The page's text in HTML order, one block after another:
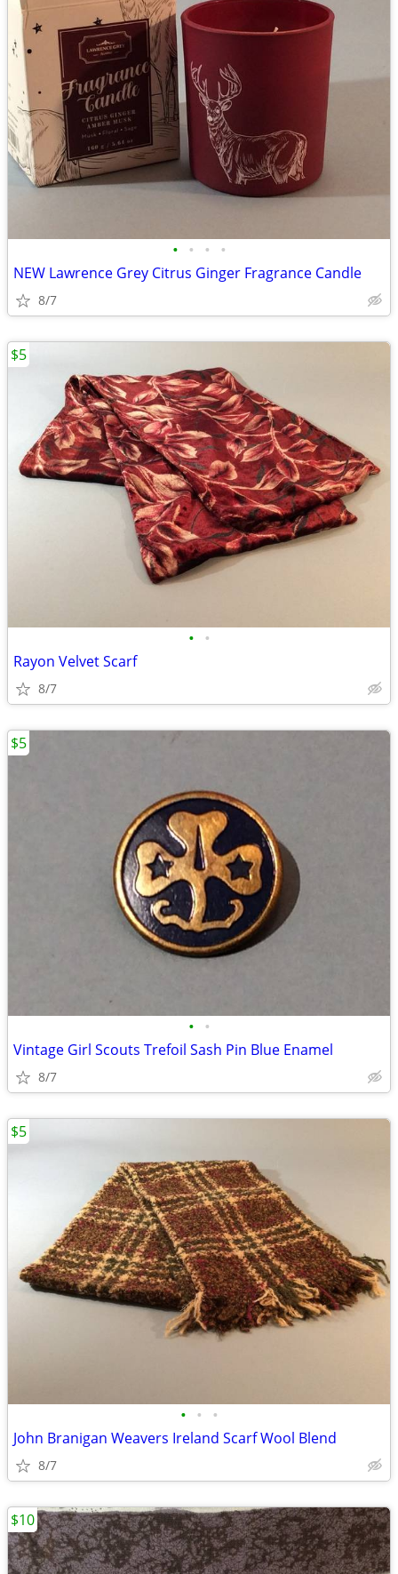
• • • •
NEW Lawrence Grey Citrus Ginger Fragrance Candle
8/7
• •
Rayon Velvet Scarf
8/7
$5
• •
Vintage Girl Scouts Trefoil Sash Pin Blue Enamel
8/7
$5
• • •
John Branigan Weavers Ireland Scarf Wool Blend
8/7
$5
$10